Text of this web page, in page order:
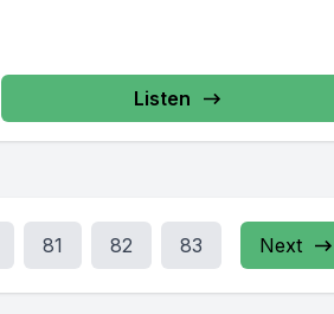
Listen
81 82 83 Next